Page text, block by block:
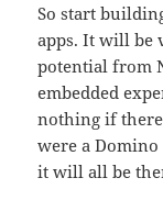
So start
apps. It will be
potential from
embedded
nothing if
were a
it will all be